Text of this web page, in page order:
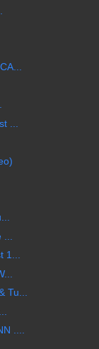
...
1...
Tu...
....